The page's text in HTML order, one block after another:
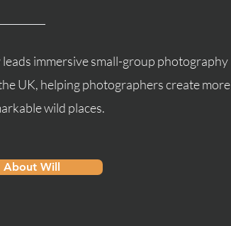
immersive small-group photography
UK, helping photographers create more
wild places.
About Will